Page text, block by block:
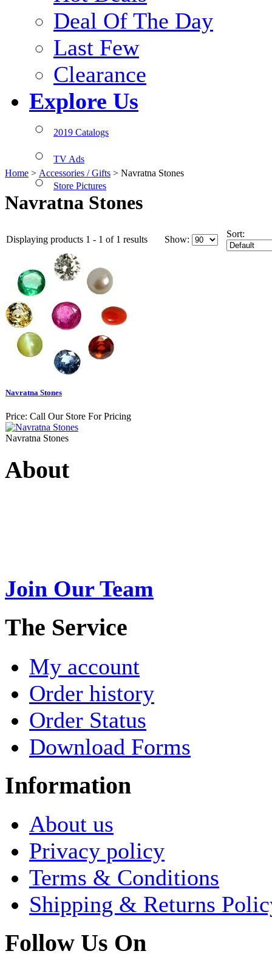
Deal Of The Day
Last Few
Clearance
Explore Us
2019 Catalogs
TV Ads
Store Pictures
Home > Accessories / Gifts > Navratna Stones
Navratna Stones
Displaying products 1 - 1 of 1 results Show:
Sort:
Navratna Stones
Price: Call Our Store For Pricing
Navratna Stones
About
Join Our Team
The Service
My account
Order history
Order Status
Download Forms
Information
About us
Privacy policy
Terms & Conditions
Shipping & Returns
Follow Us On